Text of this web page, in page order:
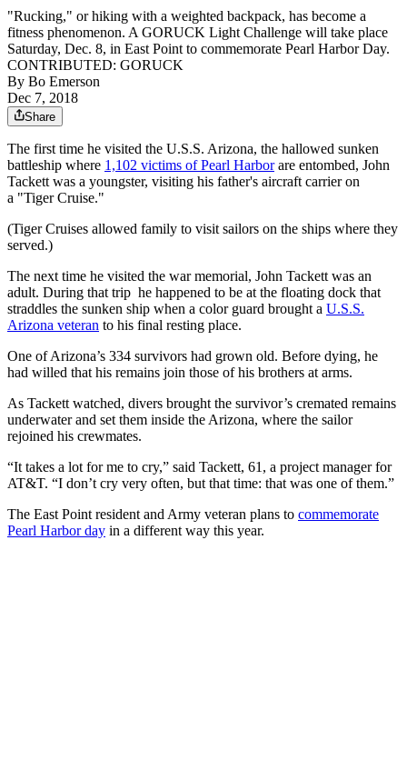
"Rucking," or hiking with a weighted backpack, has become a
fitness phenomenon. A GORUCK Light Challenge will take place
Saturday, Dec. 8, in East Point to commemorate Pearl Harbor Day.
CONTRIBUTED: GORUCK
By Bo Emerson
Dec 7, 2018
Share
The first time he visited the U.S.S. Arizona, the hallowed sunken
battleship where 1,102 victims of Pearl Harborare entombed, John
Tackett was a youngster, visiting his father's aircraft carrier on
a "Tiger Cruise."
(Tiger Cruises allowed family to visit sailors on the ships where they
served.)
The next time he visited the war memorial, John Tackett was an
adult. During that trip he happened to be at the floating dock that
straddles the sunken ship when a color guard brought a U.S.S.
Arizona veteran to his final resting place.
One of Arizona’s 334 survivors had grown old. Before dying, he
had willed that his remains join those of his brothers at arms.
As Tackett watched, divers brought the survivor’s cremated remains
underwater and set them inside the Arizona, where the sailor
rejoined his crewmates.
“It takes a lot for me to cry,” said Tackett, 61, a project manager for
AT&T. “I don’t cry very often, but that time: that was one of them.”
The East Point resident and Army veteran plans to commemorate
Pearl Harbor day in a different way this year.